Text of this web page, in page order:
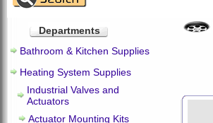
Departments
Bathroom & Kitchen Supplies
Heating System Supplies
Industrial Valves and
Actuators
Actuator Mounting Kits